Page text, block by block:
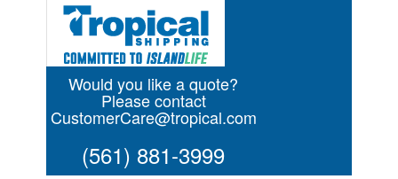
Would you like a quote?
Please contact
CustomerCare@tropical.com
(561) 881-3999